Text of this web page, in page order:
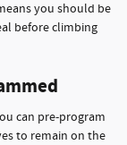
you should be
before climbing
can pre-program
to remain on the